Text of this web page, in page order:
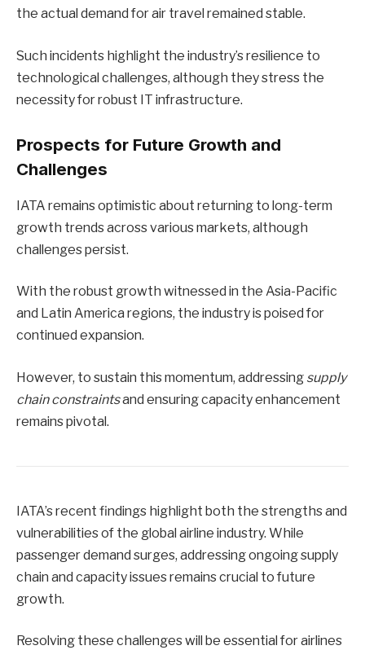
the actual demand for air travel remained stable.
Such incidents highlight the industry’s resilience to
technological challenges, although they stress the
necessity for robust IT infrastructure.
Prospects for Future Growth and
Challenges
IATA remains optimistic about returning to long-term
growth trends across various markets, although
challenges persist.
With the robust growth witnessed in the Asia-Pacific
and Latin America regions, the industry is poised for
continued expansion.
However, to sustain this momentum, addressing supply
chain constraintsand ensuring capacity enhancement
remains pivotal.
IATA’s recent findings highlight both the strengths and
vulnerabilities of the global airline industry. While
passenger demand surges, addressing ongoing supply
chain and capacity issues remains crucial to future
growth.
Resolving these challenges will be essential for airlines